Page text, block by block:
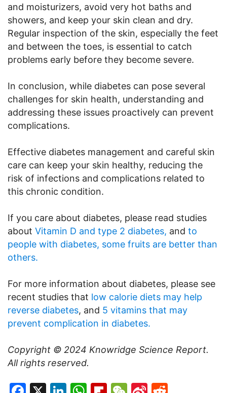
and moisturizers, avoid very hot baths and
showers, and keep your skin clean and dry.
Regular inspection of the skin, especially the feet
and between the toes, is essential to catch
problems early before they become severe.
In conclusion, while diabetes can pose several
challenges for skin health, understanding and
addressing these issues proactively can prevent
complications.
Effective diabetes management and careful skin
care can keep your skin healthy, reducing the
risk of infections and complications related to
this chronic condition.
If you care about diabetes, please read studies
about Vitamin D and type 2 diabetes, and to
people with diabetes, some fruits are better than
others.
For more information about diabetes, please see
recent studies that low calorie diets may help
reverse diabetes, and 5 vitamins that may
prevent complication in diabetes.
Copyright © 2024 Knowridge Science Report.
All rights reserved.